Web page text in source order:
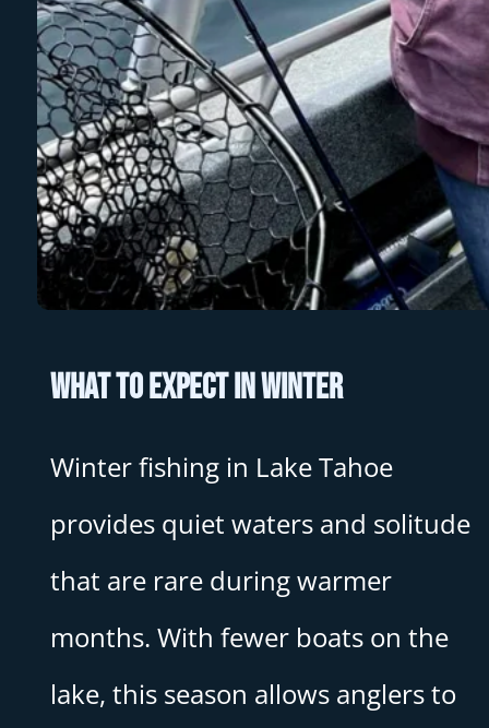
What to Expect in Winter
Winter fishing in Lake Tahoe
provides quiet waters and solitude
that are rare during warmer
months. With fewer boats on the
lake, this season allows anglers to